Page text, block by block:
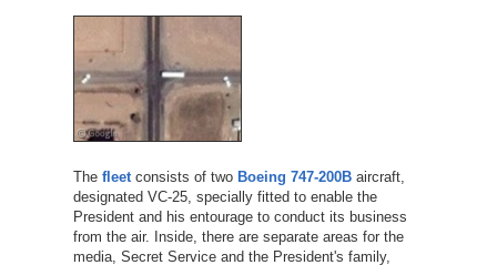
The fleetconsists of two Boeing 747-200Baircraft,
designated VC-25, specially fitted to enable the
President and his entourage to conduct its business
from the air. Inside, there are separate areas for the
media, Secret Service and the President's family,